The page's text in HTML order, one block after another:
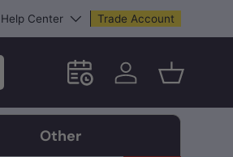
Help Center Trade Account
Schedule an in-store
Log in Basket
Other